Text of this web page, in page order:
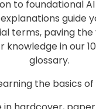
to foundational
guide
terms, paving
knowledge in our
glossary.
the basics of